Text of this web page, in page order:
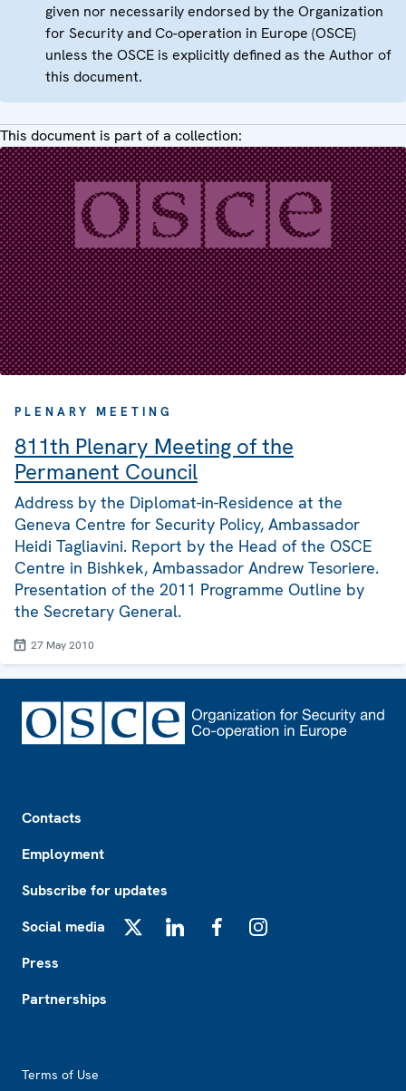
given nor necessarily endorsed by the Organization
for Security and Co-operation in Europe (OSCE)
unless the OSCE is explicitly defined as the Author of
this document.
This document is part of a collection:
PLENARY MEETING
811th Plenary Meeting of the
Permanent Council
Address by the Diplomat-in-Residence at the
Geneva Centre for Security Policy, Ambassador
Heidi Tagliavini. Report by the Head of the OSCE
Centre in Bishkek, Ambassador Andrew Tesoriere.
Presentation of the 2011 Programme Outline by
the Secretary General.
27 May 2010
Contacts
Employment
Subscribe for updates
Social media
Press
Partnerships
Terms of Use